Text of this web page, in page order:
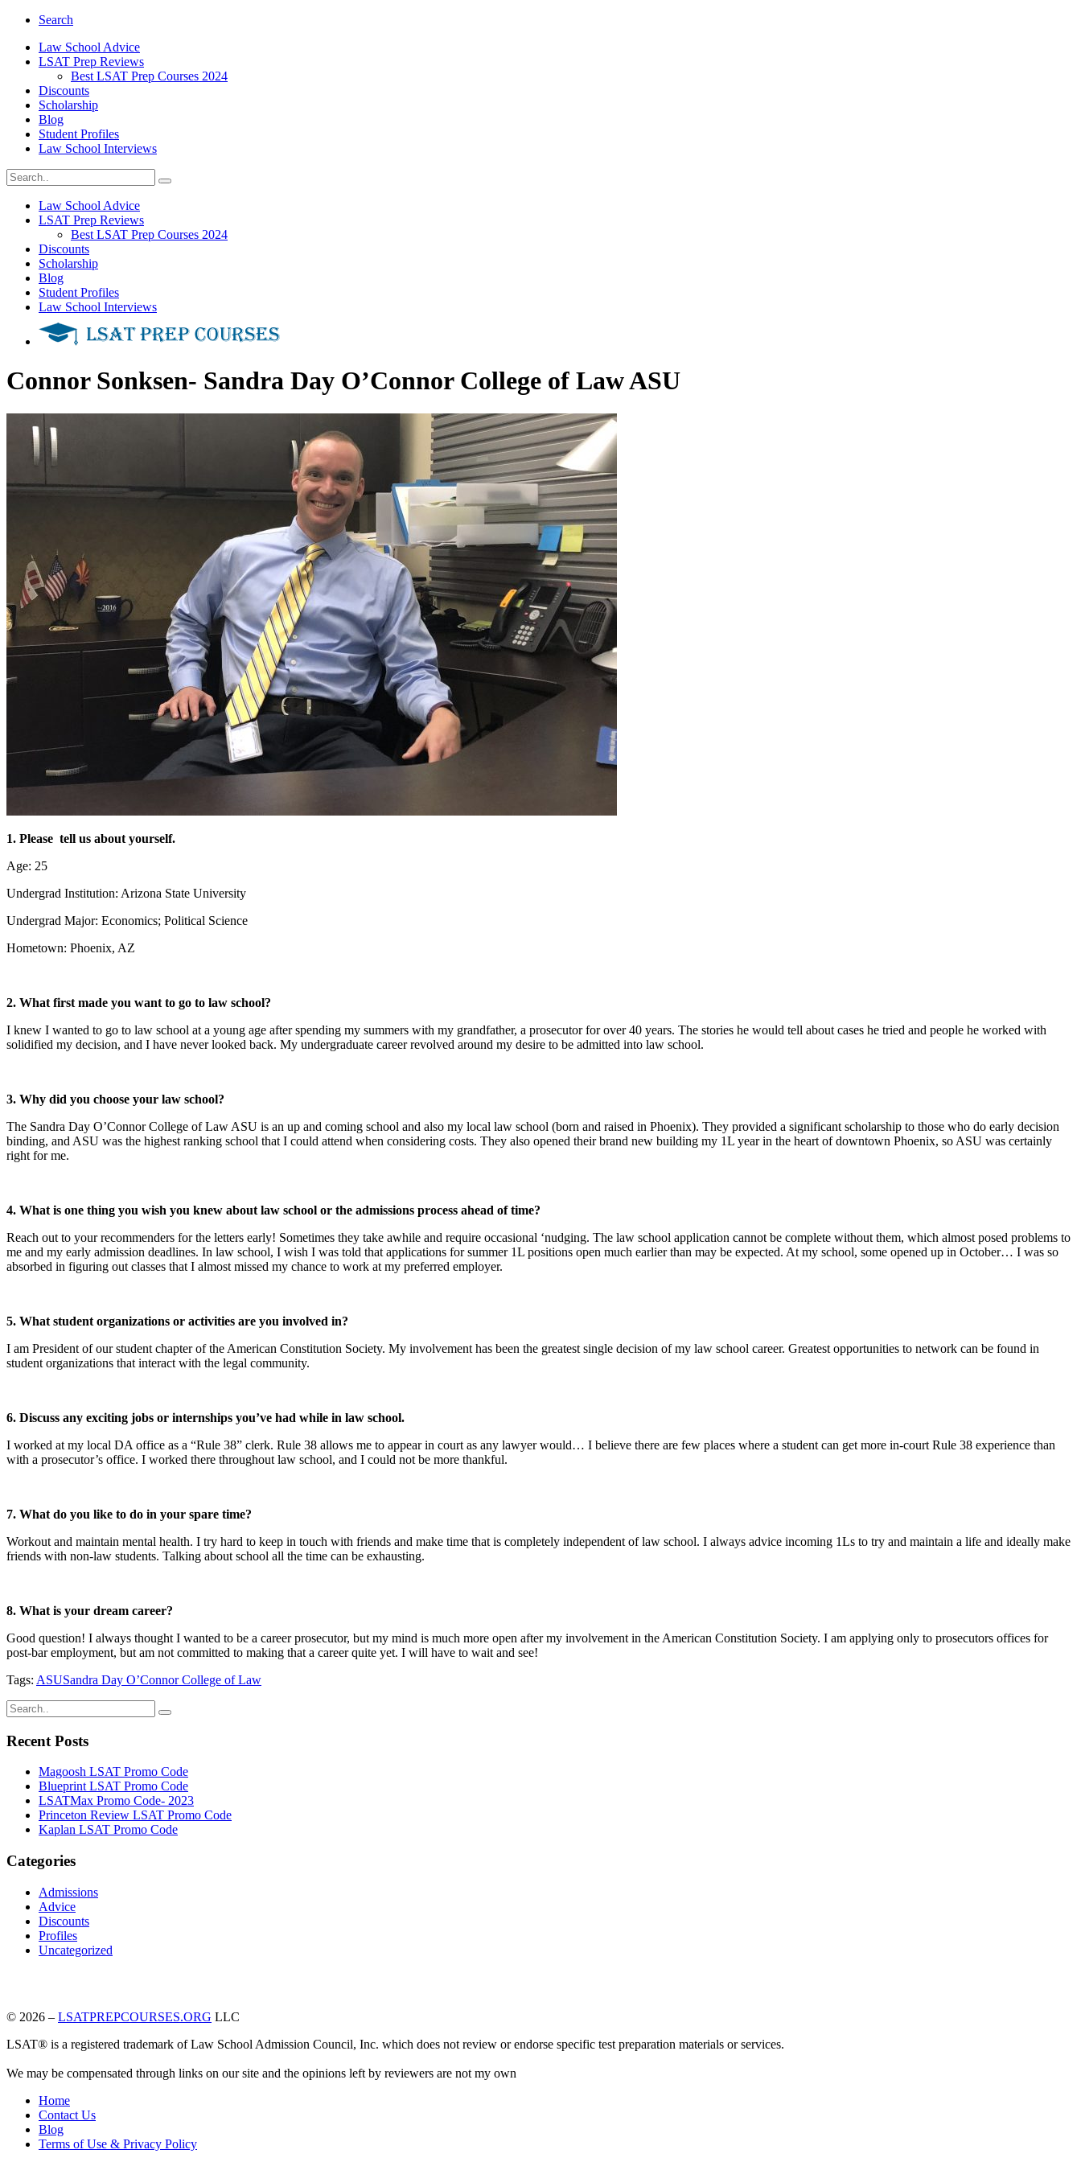
Search
Law School Advice
LSAT Prep Reviews
Best LSAT Prep Courses 2024
Discounts
Scholarship
Blog
Student Profiles
Law School Interviews
Law School Advice
LSAT Prep Reviews
Best LSAT Prep Courses 2024
Discounts
Scholarship
Blog
Student Profiles
Law School Interviews
Connor Sonksen- Sandra Day O’Connor College of Law ASU
1. Please tell us about yourself.
Age: 25
Undergrad Institution: Arizona State University
Undergrad Major: Economics; Political Science
Hometown: Phoenix, AZ
2. What first made you want to go to law school?
I knew I wanted to go to law school at a young age after spending my summers with my grandfather, a prosecutor for over 40 years. The stories he would tell about cases he tried and people he worked with
solidified my decision, and I have never looked back. My undergraduate career revolved around my desire to be admitted into law school.
3. Why did you choose your law school?
The Sandra Day O’Connor College of Law ASU is an up and coming school and also my local law school (born and raised in Phoenix). They provided a significant scholarship to those who do early decision
binding, and ASU was the highest ranking school that I could attend when considering costs. They also opened their brand new building my 1L year in the heart of downtown Phoenix, so ASU was certainly
right for me.
4. What is one thing you wish you knew about law school or the admissions process ahead of time?
Reach out to your recommenders for the letters early! Sometimes they take awhile and require occasional ‘nudging. The law school application cannot be complete without them, which almost posed problems to
me and my early admission deadlines. In law school, I wish I was told that applications for summer 1L positions open much earlier than may be expected. At my school, some opened up in October… I was so
absorbed in figuring out classes that I almost missed my chance to work at my preferred employer.
5. What student organizations or activities are you involved in?
I am President of our student chapter of the American Constitution Society. My involvement has been the greatest single decision of my law school career. Greatest opportunities to network can be found in
student organizations that interact with the legal community.
6. Discuss any exciting jobs or internships you’ve had while in law school.
I worked at my local DA office as a “Rule 38” clerk. Rule 38 allows me to appear in court as any lawyer would… I believe there are few places where a student can get more in-court Rule 38 experience than
with a prosecutor’s office. I worked there throughout law school, and I could not be more thankful.
7. What do you like to do in your spare time?
Workout and maintain mental health. I try hard to keep in touch with friends and make time that is completely independent of law school. I always advice incoming 1Ls to try and maintain a life and ideally make
friends with non-law students. Talking about school all the time can be exhausting.
8. What is your dream career?
Good question! I always thought I wanted to be a career prosecutor, but my mind is much more open after my involvement in the American Constitution Society. I am applying only to prosecutors offices for
post-bar employment, but am not committed to making that a career quite yet. I will have to wait and see!
Tags: ASUSandra Day O’Connor College of Law
Recent Posts
Magoosh LSAT Promo Code
Blueprint LSAT Promo Code
LSATMax Promo Code- 2023
Princeton Review LSAT Promo Code
Kaplan LSAT Promo Code
Categories
Admissions
Advice
Discounts
Profiles
Uncategorized
© 2026 – LSATPREPCOURSES.ORG LLC
LSAT® is a registered trademark of Law School Admission Council, Inc. which does not review or endorse specific test preparation materials or services.
We may be compensated through links on our site and the opinions left by reviewers are not my own
Home
Contact Us
Blog
Terms of Use & Privacy Policy